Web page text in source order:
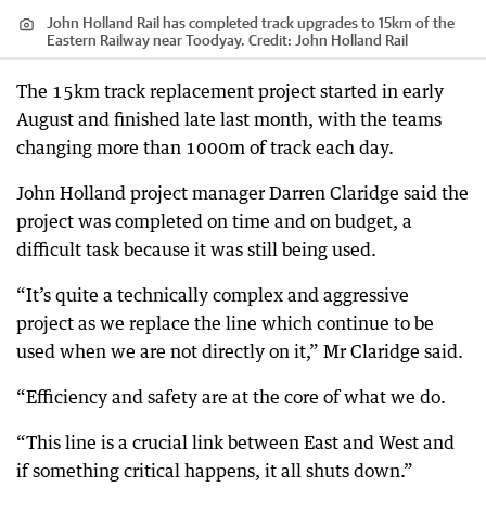
John Holland Rail has completed track upgrades to 15km of the
Eastern Railway near Toodyay. Credit: John Holland Rail
The 15km track replacement project started in early
August and finished late last month, with the teams
changing more than 1000m of track each day.
John Holland project manager Darren Claridge said the
project was completed on time and on budget, a
difficult task because it was still being used.
“It’s quite a technically complex and aggressive
project as we replace the line which continue to be
used when we are not directly on it,” Mr Claridge said.
“Efficiency and safety are at the core of what we do.
“This line is a crucial link between East and West and
if something critical happens, it all shuts down.”